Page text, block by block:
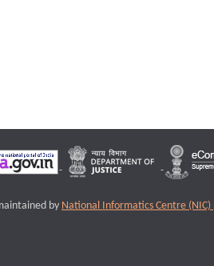
by National Informatics Centre (NIC)